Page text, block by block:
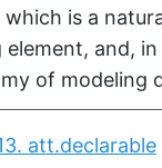
which is a
element, and,
of modeling
att.declarable